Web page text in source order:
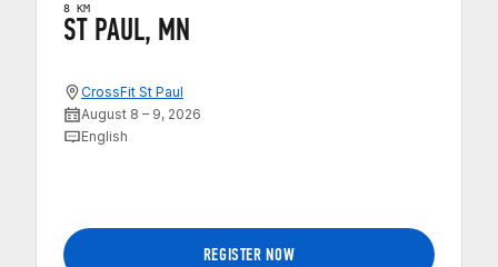
8 KM
ST PAUL, MN
CrossFit St Paul
August 8 – 9, 2026
English
REGISTER NOW